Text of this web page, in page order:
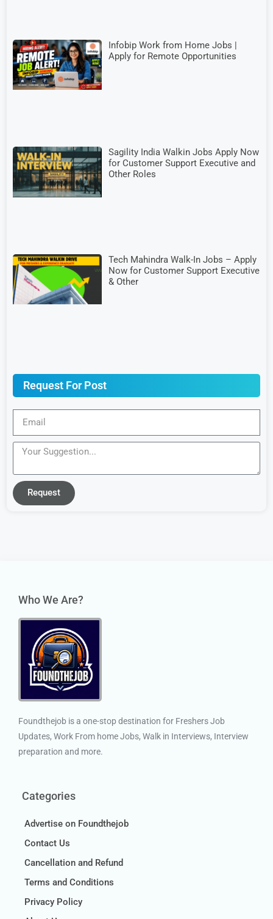
Infobip Work from Home Jobs |
Apply for Remote Opportunities
Sagility India Walkin Jobs Apply Now
for Customer Support Executive and
Other Roles
Tech Mahindra Walk-In Jobs – Apply
Now for Customer Support Executive
& Other
Request For Post
Request
Who We Are?
Foundthejob is a one-stop destination for Freshers Job
Updates, Work From home Jobs, Walk in Interviews, Interview
preparation and more.
Categories
Advertise on Foundthejob
Contact Us
Cancellation and Refund
Terms and Conditions
Privacy Policy